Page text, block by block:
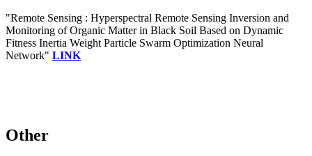
"Remote Sensing : Hyperspectral Remote Sensing Inversion and
Monitoring of Organic Matter in Black Soil Based on Dynamic
Fitness Inertia Weight Particle Swarm Optimization Neural
Network" LINK
Other